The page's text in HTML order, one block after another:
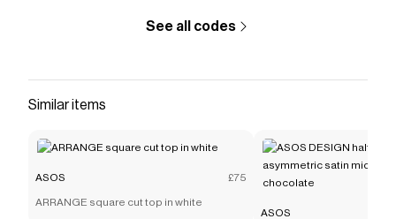
See all codes
Similar items
ASOS £75
ARRANGE square cut top in white
ASOS